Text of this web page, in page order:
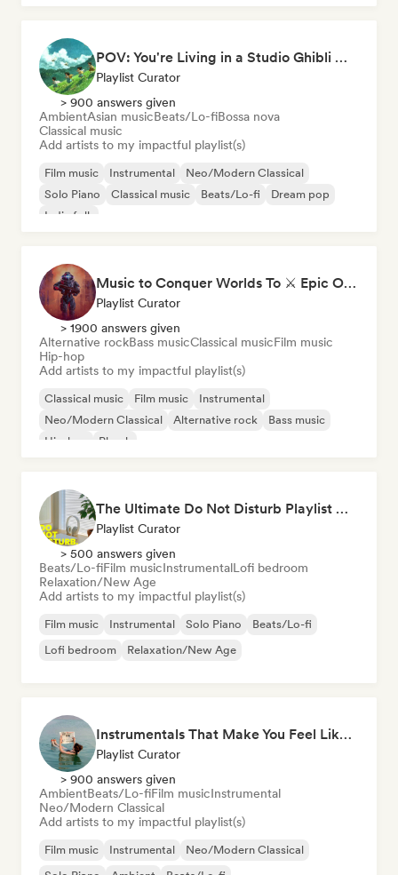
POV: You're Living in a Studio Ghibli Movie 🌱 Neo-Classical Piano & Dream Pop
Playlist Curator
> 900 answers given
AmbientAsian musicBeats/Lo-fiBossa nova
Classical music
Add artists to my impactful playlist(s)
Film music Instrumental
Neo/Modern Classical
Solo Piano
Classical music Beats/Lo-fi
Dream pop
Indie folk
Music to Conquer Worlds To ⚔️ Epic Orchestral, Cinematic & Trailer Music
Playlist Curator
> 1900 answers given
Alternative rockBass musicClassical musicFilm music
Hip-hop
Add artists to my impactful playlist(s)
Classical music Film music
Instrumental
Neo/Modern Classical
Alternative rock
Bass music
Hip-hop
Phonk
The Ultimate Do Not Disturb Playlist 🔕 Neo-Classical & Ambient Piano
Playlist Curator
> 500 answers given
Beats/Lo-fiFilm musicInstrumentalLofi bedroom
Relaxation/New Age
Add artists to my impactful playlist(s)
Film music Instrumental Solo Piano
Beats/Lo-fi
Lofi bedroom
Relaxation/New Age
Instrumentals That Make You Feel Like Floating
Playlist Curator
> 900 answers given
AmbientBeats/Lo-fiFilm musicInstrumental
Neo/Modern Classical
Add artists to my impactful playlist(s)
Film music Instrumental
Neo/Modern Classical